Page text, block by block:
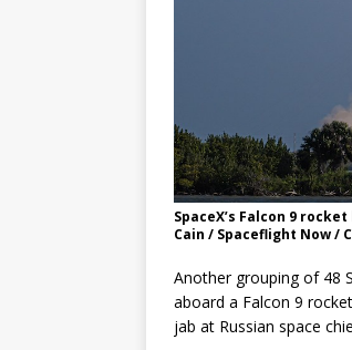
SpaceX’s Falcon 9
Cain / Spaceflight Now /
Another grouping of 48
aboard a Falcon 9
jab at Russian space